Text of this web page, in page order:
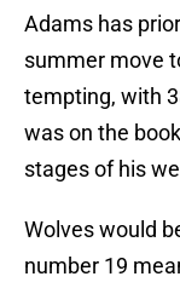
Adams has
summer move
tempting, with
was on the
stages of his
Wolves would
number 19